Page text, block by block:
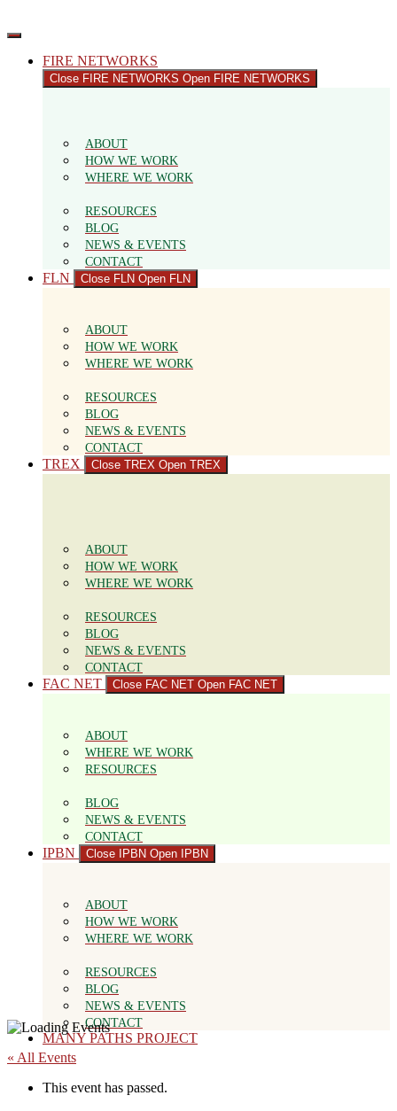
to
FIRE NETWORKS
Close FIRE NETWORKS Open FIRE NETWORKS
ABOUT
HOW WE WORK
WHERE WE WORK
RESOURCES
BLOG
NEWS & EVENTS
CONTACT
FLN Close FLN Open FLN
ABOUT
HOW WE WORK
WHERE WE WORK
RESOURCES
BLOG
NEWS & EVENTS
CONTACT
TREX Close TREX Open TREX
ABOUT
HOW WE WORK
WHERE WE WORK
RESOURCES
BLOG
NEWS & EVENTS
CONTACT
FAC NET Close FAC NET Open FAC NET
ABOUT
WHERE WE WORK
RESOURCES
BLOG
NEWS & EVENTS
CONTACT
IPBN Close IPBN Open IPBN
ABOUT
HOW WE WORK
WHERE WE WORK
RESOURCES
BLOG
NEWS & EVENTS
CONTACT
MANY PATHS PROJECT
« All Events
This event has passed.